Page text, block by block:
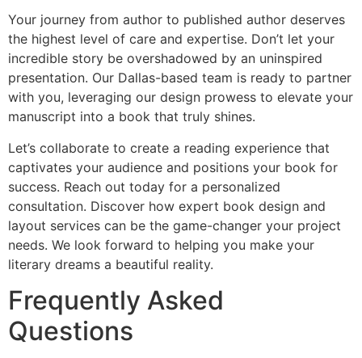
Your journey from author to published author deserves
the highest level of care and expertise. Don’t let your
incredible story be overshadowed by an uninspired
presentation. Our Dallas-based team is ready to partner
with you, leveraging our design prowess to elevate your
manuscript into a book that truly shines.
Let’s collaborate to create a reading experience that
captivates your audience and positions your book for
success. Reach out today for a personalized
consultation. Discover how expert book design and
layout services can be the game-changer your project
needs. We look forward to helping you make your
literary dreams a beautiful reality.
Frequently Asked
Questions